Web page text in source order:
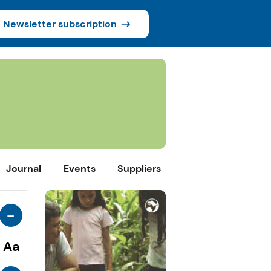
Newsletter subscription
Journal Events Suppliers
-
Aa